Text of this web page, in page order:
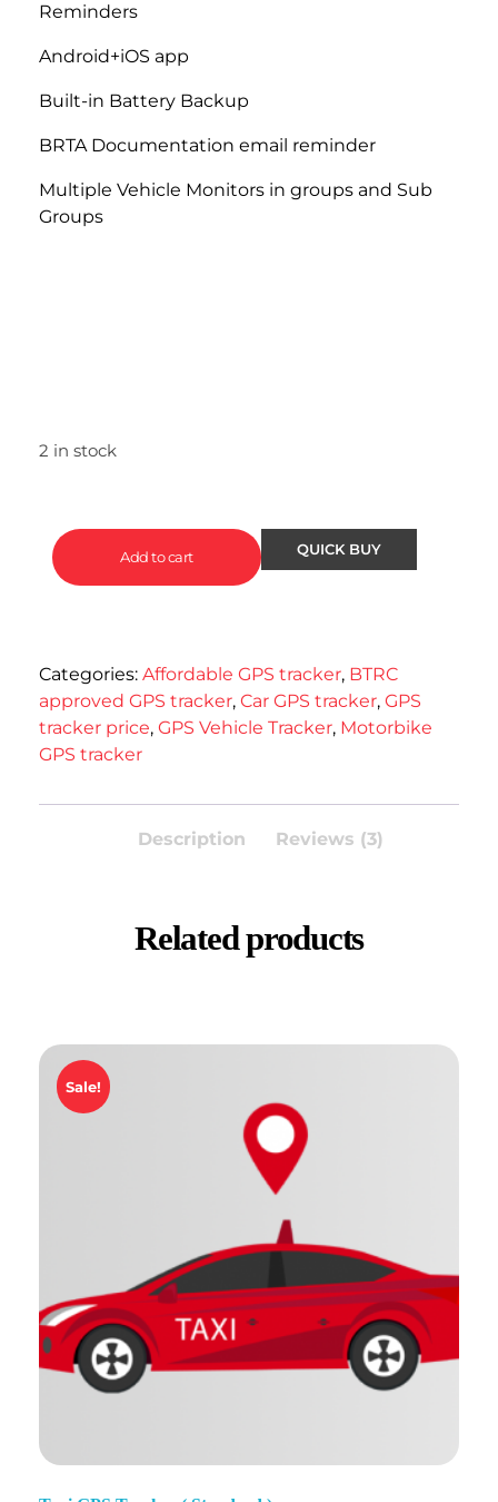
Reminders
Android+iOS app
Built-in Battery Backup
BRTA Documentation email reminder
Multiple Vehicle Monitors in groups and Sub
Groups
2 in stock
Add to cart
Categories: Affordable GPS tracker, BTRC
approved GPS tracker, Car GPS tracker, GPS
tracker price, GPS Vehicle Tracker, Motorbike
GPS tracker
Description Reviews (3)
Related products
Sale!